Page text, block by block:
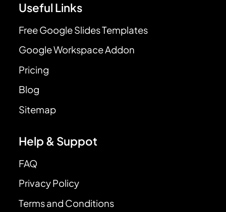
Useful Links
Free Google Slides Templates
Google Workspace Addon
Pricing
Blog
Sitemap
Help & Suppot
FAQ
Privacy Policy
Terms and Conditions